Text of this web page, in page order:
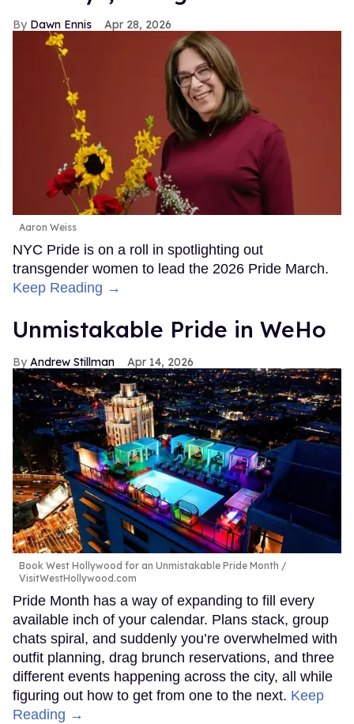
Dawn Ennis Apr 28, 2026
Aaron Weiss
NYC Pride is on a roll in spotlighting out
transgender women to lead the 2026 Pride March.
Keep Reading →
Unmistakable Pride in WeHo
Andrew Stillman Apr 14, 2026
Book West Hollywood for an Unmistakable Pride Month
VisitWestHollywood.com
Pride Month has a way of expanding to fill every
available inch of your calendar. Plans stack, group
chats spiral, and suddenly you’re overwhelmed with
outfit planning, drag brunch reservations, and three
different events happening across the city, all while
figuring out how to get from one to the next. Keep
Reading →